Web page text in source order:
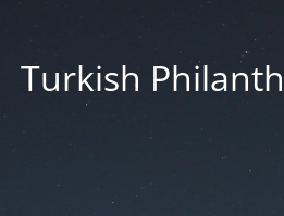
Turkish